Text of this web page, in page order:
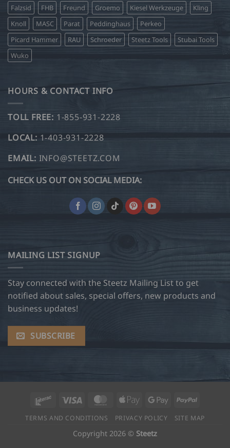
Falzsid
FHB Freund Groemo Kiesel Werkzeuge
Kling
Knoll
MASC Parat Peddinghaus
Perkeo
Picard Hammer
RAU Schroeder Steetz Tools
Stubai Tools
Wuko
HOURS & CONTACT INFO
TOLL FREE: 1-855-931-2228
LOCAL: 1-403-931-2228
EMAIL: INFO@STEETZ.COM
CHECK US OUT ON SOCIAL MEDIA:
MAILING LIST SIGNUP
Stay connected with the Steetz Mailing List to get
notified about sales, special offers, new products and
business updates!
SUBSCRIBE
Interac Visa MasterCard
Apple
Google PayPal
TERMS AND CONDITIONS PRIVACY POLICY SITE MAP
Copyright 2026 © Steetz